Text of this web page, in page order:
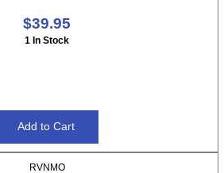
$39.95
1 In Stock
RVNMO